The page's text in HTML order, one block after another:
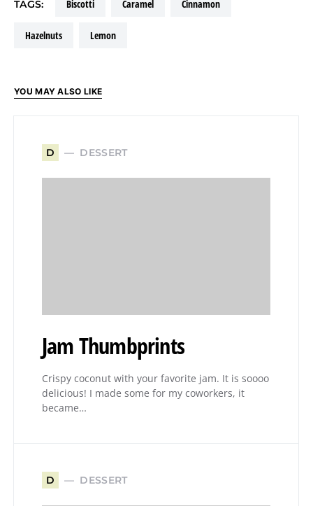
TAGS: biscotti caramel cinnamon
hazelnuts lemon
YOU MAY ALSO LIKE
D DESSERT
Jam Thumbprints
Crispy coconut with your favorite jam. It is soooo
delicious! I made some for my coworkers, it
became…
D DESSERT